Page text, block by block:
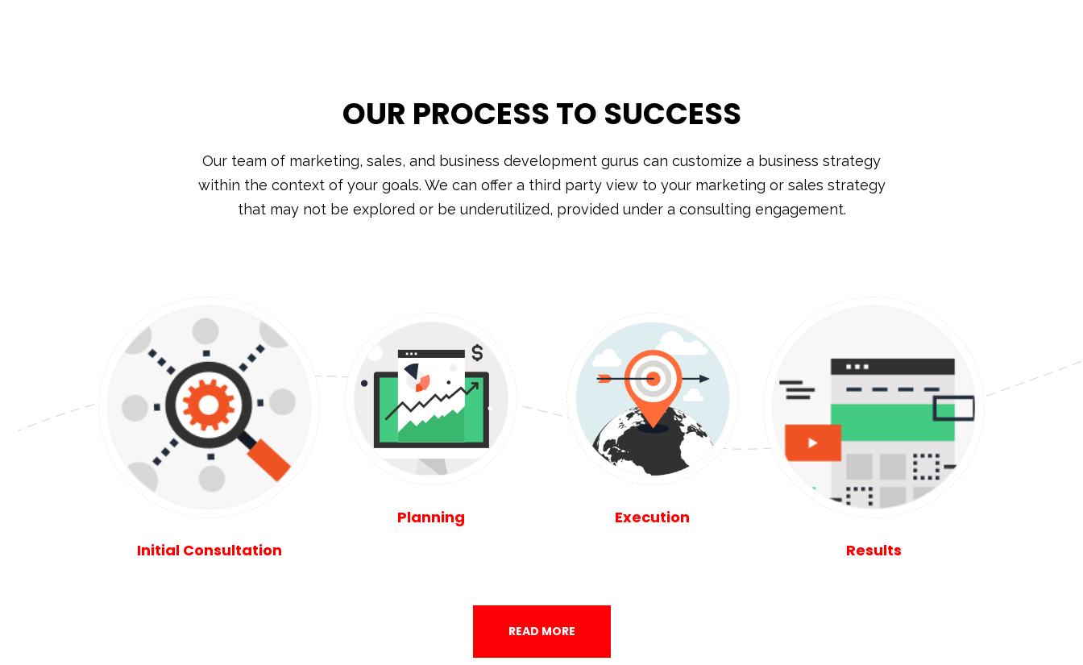
OUR PROCESS TO SUCCESS
Our team of marketing, sales, and business development gurus can customize a business strategy
within the context of your goals. We can offer a third party view to your marketing or sales strategy
that may not be explored or be underutilized, provided under a consulting engagement.
Initial Consultation
Planning
Execution
Results
READ MORE